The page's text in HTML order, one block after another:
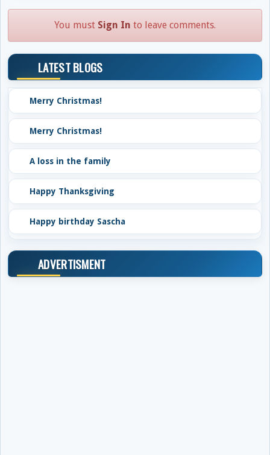
You must Sign In to leave comments.
LATEST BLOGS
Merry Christmas!
Merry Christmas!
A loss in the family
Happy Thanksgiving
Happy birthday Sascha
ADVERTISMENT